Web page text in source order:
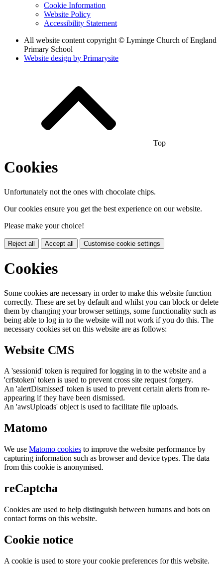
Cookie Information
Website Policy
Accessibility Statement
All website content copyright © Lyminge Church of England
Primary School
Website design by Primarysite
Top
Cookies
Unfortunately not the ones with chocolate chips.
Our cookies ensure you get the best experience on our website.
Please make your choice!
Reject all Accept all Customise cookie settings
Cookies
Some cookies are necessary in order to make this website function
correctly. These are set by default and whilst you can block or delete
them by changing your browser settings, some functionality such as
being able to log in to the website will not work if you do this. The
necessary cookies set on this website are as follows:
Website CMS
A 'sessionid' token is required for logging in to the website and a
'crfstoken' token is used to prevent cross site request forgery.
An 'alertDismissed' token is used to prevent certain alerts from re-
appearing if they have been dismissed.
An 'awsUploads' object is used to facilitate file uploads.
Matomo
We use Matomo cookies to improve the website performance by
capturing information such as browser and device types. The data
from this cookie is anonymised.
reCaptcha
Cookies are used to help distinguish between humans and bots on
contact forms on this website.
Cookie notice
A cookie is used to store your cookie preferences for this website.